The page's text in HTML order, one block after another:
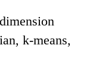
dimension
k-means,